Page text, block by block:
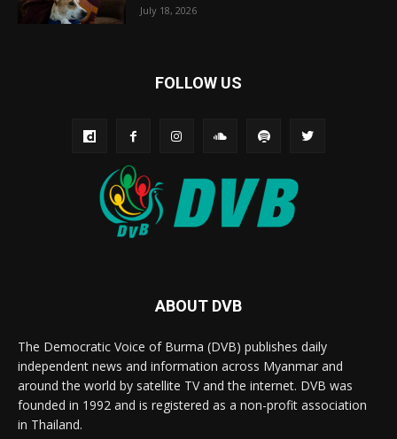
July 18, 2026
FOLLOW US
ABOUT DVB
The Democratic Voice of Burma (DVB) publishes daily
independent news and information across Myanmar and
around the world by satellite TV and the internet. DVB was
founded in 1992 and is registered as a non-profit association
in Thailand.